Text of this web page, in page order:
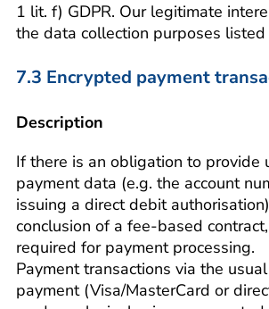
1 lit. f) GDPR. Our legitimate
the data collection purposes listed
7.3 Encrypted payment
Description
If there is an obligation to provide
payment data (e.g. the account
issuing a direct debit
conclusion of a fee-based
required for payment processing.
Payment transactions via the
payment (Visa/MasterCard or